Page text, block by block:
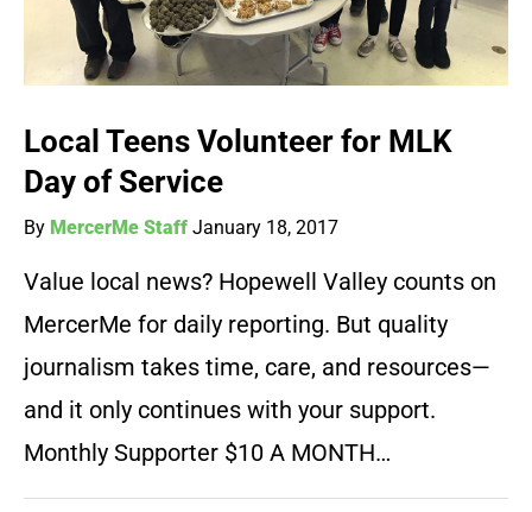
Local Teens Volunteer for MLK
Day of Service
By MercerMe Staff January 18, 2017
Value local news? Hopewell Valley counts on
MercerMe for daily reporting. But quality
journalism takes time, care, and resources—
and it only continues with your support.
Monthly Supporter $10 A MONTH…